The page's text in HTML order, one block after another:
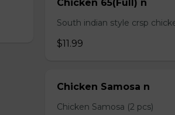
Chicken 65(Full) n
South indian style crsp
$11.99
Chicken Samosa n
Chicken Samosa (2 pcs)